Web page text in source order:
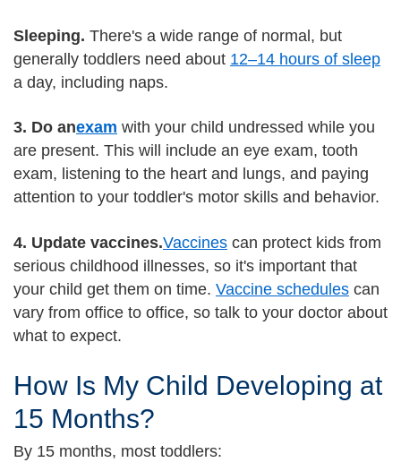
Sleeping. There's a wide range of normal, but
generally toddlers need about 12–14 hours of sleep
a day, including naps.
3. Do anexam with your child undressed while you
are present. This will include an eye exam, tooth
exam, listening to the heart and lungs, and paying
attention to your toddler's motor skills and behavior.
4. Update vaccines.Vaccines can protect kids from
serious childhood illnesses, so it's important that
your child get them on time. Vaccine schedules can
vary from office to office, so talk to your doctor about
what to expect.
How Is My Child Developing at
15 Months?
By 15 months, most toddlers: